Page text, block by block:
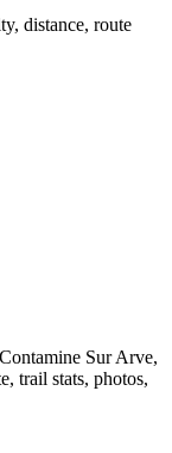
distance, route
Sur Arve,
trail stats, photos,